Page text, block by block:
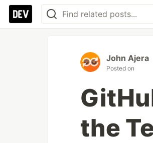
John Ajera
Posted on
the